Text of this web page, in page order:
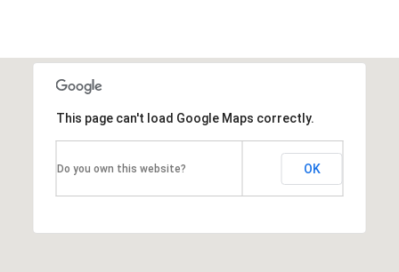
This page can't load Google Maps correctly.
Do you own this website? OK